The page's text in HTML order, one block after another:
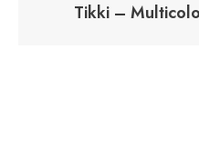
Tikki –